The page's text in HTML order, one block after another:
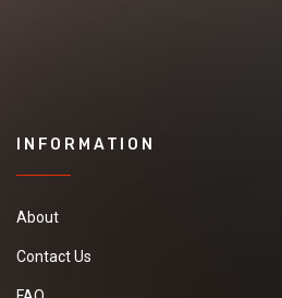
INFORMATION
About
Contact Us